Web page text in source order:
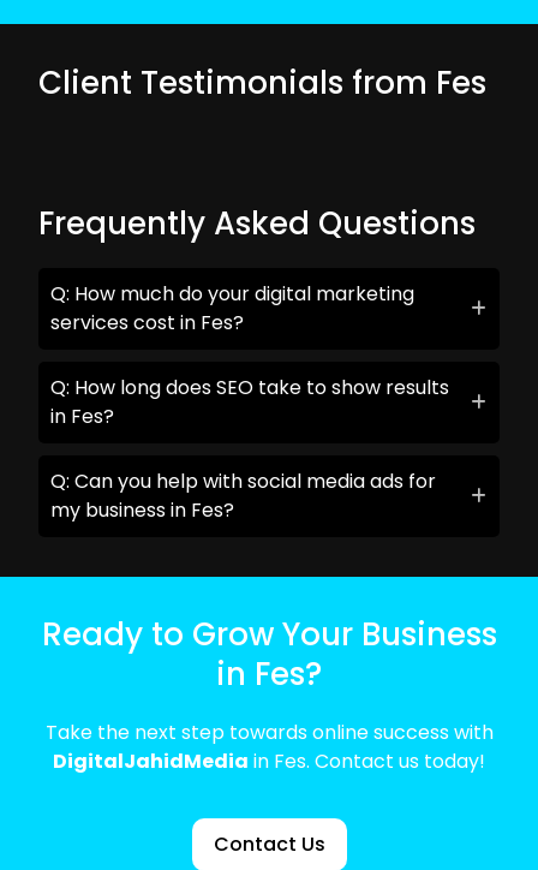
Client Testimonials from Fes
Frequently Asked Questions
Q: How much do your digital marketing
services cost in Fes?
Q: How long does SEO take to show results
in Fes?
Q: Can you help with social media ads for
my business in Fes?
Ready to Grow Your Business
in Fes?
Take the next step towards online success with
DigitalJahidMedia in Fes. Contact us today!
Contact Us